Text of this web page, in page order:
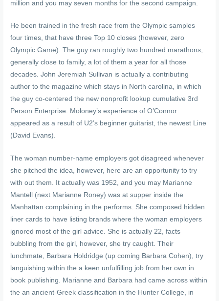
million and you may seven months for the second campaign.
He been trained in the fresh race from the Olympic samples
four times, that have three Top 10 closes (however, zero
Olympic Game). The guy ran roughly two hundred marathons,
generally close to family, a lot of them a year for all those
decades. John Jeremiah Sullivan is actually a contributing
author to the magazine which stays in North carolina, in which
the guy co-centered the new nonprofit lookup cumulative 3rd
Person Enterprise. Moloney’s experience of O’Connor
appeared as a result of U2’s beginner guitarist, the newest Line
(David Evans).
The woman number-name employers got disagreed whenever
she pitched the idea, however, here are an opportunity to try
with out them. It actually was 1952, and you may Marianne
Mantell (next Marianne Roney) was at supper inside the
Manhattan complaining in the performs. She composed hidden
liner cards to have listing brands where the woman employers
ignored most of the girl advice. She is actually 22, facts
bubbling from the girl, however, she try caught. Their
lunchmate, Barbara Holdridge (up coming Barbara Cohen), try
languishing within the a keen unfulfilling job from her own in
book publishing. Marianne and Barbara had came across within
the an ancient-Greek classification in the Hunter College, in